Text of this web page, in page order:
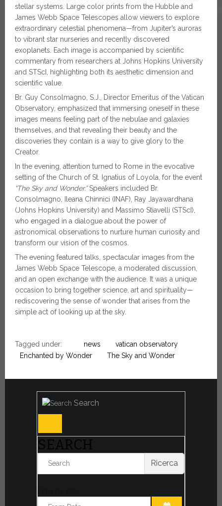
stellar systems. Large color prints from the Hubble and
James Webb Space Telescopes allow viewers to explore
extraordinary celestial phenomena—from Jupiter’s auroras
to vibrant star nurseries and recently discovered
exoplanets. Each image is accompanied by scientific
commentary from researchers at Johns Hopkins University
and STScI, highlighting both its aesthetic dimension and
scientific value.
Br. Guy Consolmagno, S.J., Director Emeritus of the Vatican
Observatory, emphasized that immersing oneself in these
images means feeling part of the nebulae and galaxies
themselves, and that revealing their beauty and the
discoveries they contain is a way to give glory to the
Creator.
In the evening, attention turned to Rome in the evocative
setting of the Church of St. Ignatius of Loyola, for the event
“The Sky and Wonder.”Speakers included Br.
Consolmagno, Ileana Chinnici (INAF), Ray Jayawardhana
(Johns Hopkins University) and Massimo Stiavelli (STScI),
who engaged in a dialogue about the power of
astronomical observations to nurture human curiosity and
transform our vision of the cosmos.
The evening featured talks, spectacular images from the
James Webb Space Telescope, a moderated discussion,
and an open exchange with the audience. It was a unique
occasion to bring together science, art and spirituality—
rediscovering the sense of wonder that arises from the
simple act of looking up at the sky.
Tagged under: news
vatican observatory
Enchanted by Wonder
The Sky and Wonder
Search
SEARCH
Ricerca